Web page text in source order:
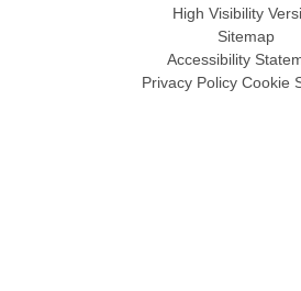
High Visibility
Sitemap
Accessibility
Privacy Policy Cookie